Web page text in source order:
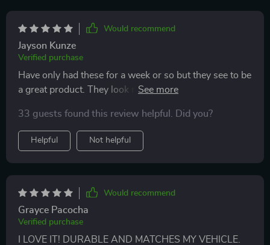
Would recommend
Jayson Kunze
Verified purchase
Have only had these for a week or so but they see to be
a great product. They look nice, seem very durable, and
hold up nicely over time and keep the seats of the car
well protected.
33 guests found this review helpful. Did you?
Helpful Not helpful
Would recommend
Grayce Pacocha
Verified purchase
I LOVE IT! DURABLE AND MATCHES MY VEHICLE.